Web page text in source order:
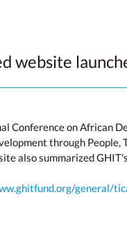
website
Conference on African
through
also summarized
general/